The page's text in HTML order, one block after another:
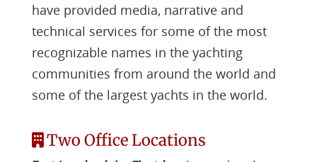
have provided media, narrative and
technical services for some of the most
recognizable names in the yachting
communities from around the world and
some of the largest yachts in the world.
Two Office Locations